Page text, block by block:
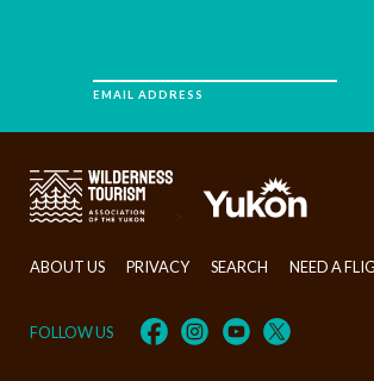
EMAIL ADDRESS
ABOUT US PRIVACY SEARCH NEED A
FOLLOW US